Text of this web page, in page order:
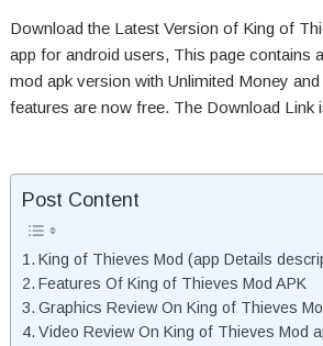
Download the Latest Version of King of
app for android users, This page contains
mod apk version with Unlimited Money
features are now free. The Download Link
Post Content
King of Thieves Mod (app Details
Features Of King of Thieves Mod APK
Graphics Review On King of Thieves
Video Review On King of Thieves Mod